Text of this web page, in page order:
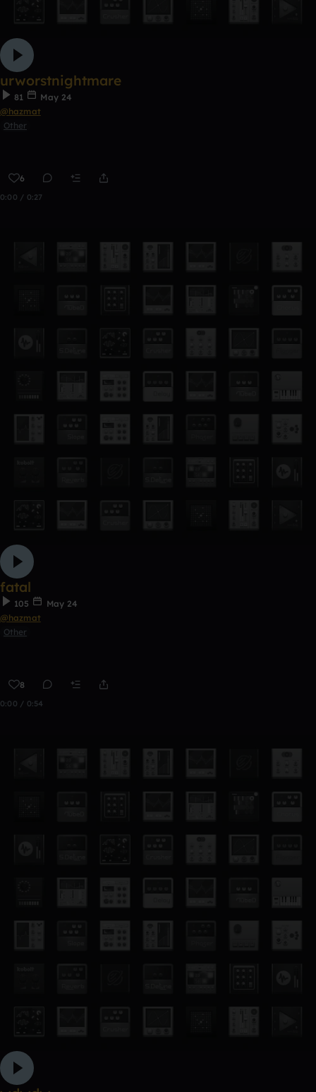
urworstnightmare
81
May 24
@hazmat
Other
6
0:00 / 0:27
fatal
105
May 24
@hazmat
Other
8
0:00 / 0:54